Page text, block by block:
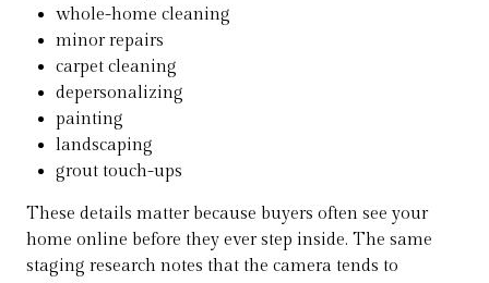
whole-home cleaning
minor repairs
carpet cleaning
depersonalizing
painting
landscaping
grout touch-ups
These details matter because buyers often see your
home online before they ever step inside. The same
staging research notes that the camera tends to